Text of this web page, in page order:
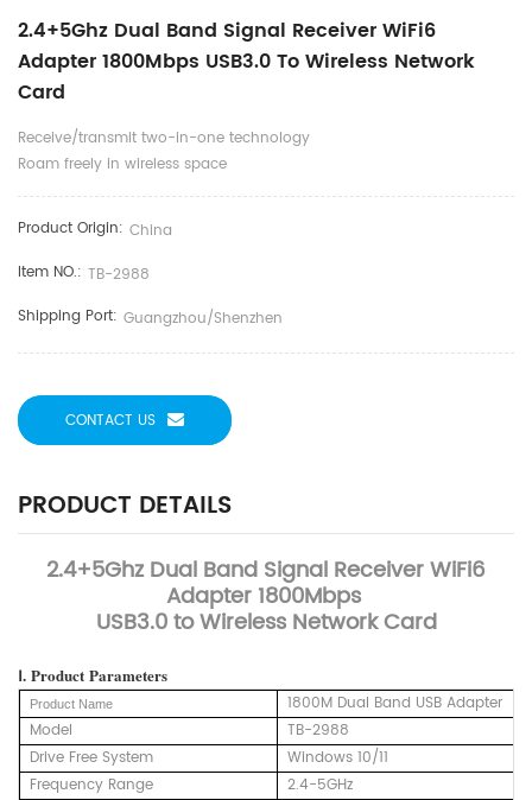
2.4+5Ghz Dual Band Signal Receiver WiFi6
Adapter 1800Mbps USB3.0 To Wireless Network
Card
Receive/transmit two-in-one technology
Roam freely in wireless space
Product Origin: China
Item NO.: TB-2988
Shipping Port: Guangzhou/Shenzhen
CONTACT US
PRODUCT DETAILS
2.4+5Ghz Dual Band Signal Receiver WiFi6
Adapter 1800Mbps
USB3.0 to Wireless Network Card
Ⅰ. Product Parameters
Product Name
1800M Dual Band USB Adapter
Model
TB-2988
Drive Free System
Windows 10/11
Frequency Range
2.4-5GHz